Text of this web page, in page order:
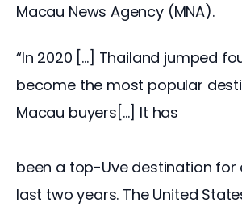
Macau News Agency (MNA).
“In 2020 […] Thailand jumped
become the most popular
Macau buyers[…] It has
been a top-Uve destination for
last two years. The United